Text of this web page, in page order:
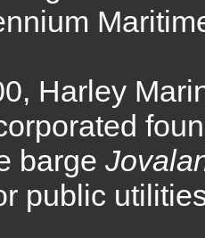
Harley
barge
public